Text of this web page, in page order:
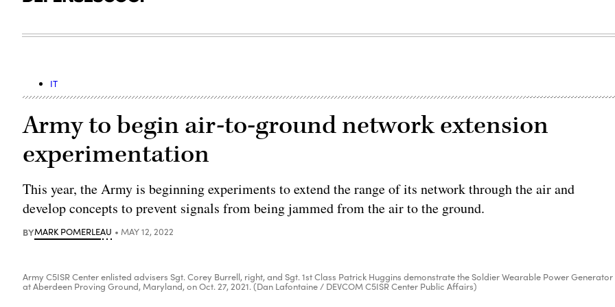
IT
Army to begin air-to-ground network extension
experimentation
This year, the Army is beginning experiments to extend the range of its network through the air and
develop concepts to prevent signals from being jammed from the air to the ground.
BYMARK POMERLEAU MAY 12, 2022
Army C5ISR Center enlisted advisers Sgt. Corey Burrell, right, and Sgt. 1st Class Patrick Huggins demonstrate the Soldier Wearable Power Generator
at Aberdeen Proving Ground, Maryland, on Oct. 27, 2021. (Dan Lafontaine / DEVCOM C5ISR Center Public Affairs)